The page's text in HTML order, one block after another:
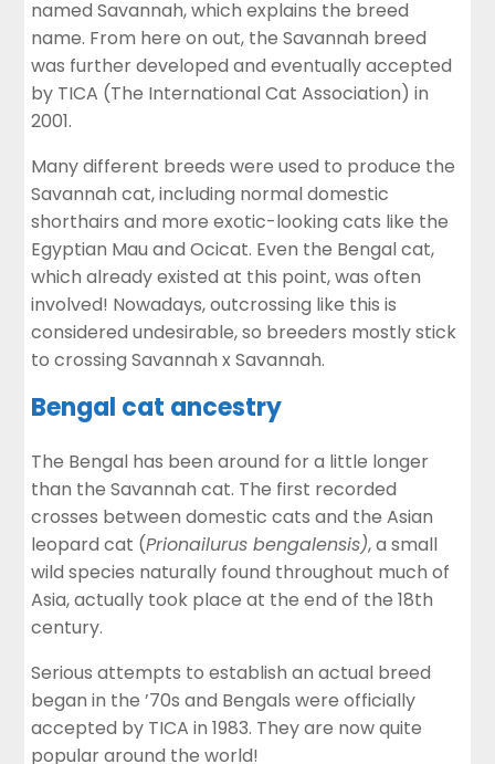
named Savannah, which explains the breed
name. From here on out, the Savannah breed
was further developed and eventually accepted
by TICA (The International Cat Association) in
2001.
Many different breeds were used to produce the
Savannah cat, including normal domestic
shorthairs and more exotic-looking cats like the
Egyptian Mau and Ocicat. Even the Bengal cat,
which already existed at this point, was often
involved! Nowadays, outcrossing like this is
considered undesirable, so breeders mostly stick
to crossing Savannah x Savannah.
Bengal cat ancestry
The Bengal has been around for a little longer
than the Savannah cat. The first recorded
crosses between domestic cats and the Asian
leopard cat (Prionailurus bengalensis), a small
wild species naturally found throughout much of
Asia, actually took place at the end of the 18th
century.
Serious attempts to establish an actual breed
began in the ’70s and Bengals were officially
accepted by TICA in 1983. They are now quite
popular around the world!